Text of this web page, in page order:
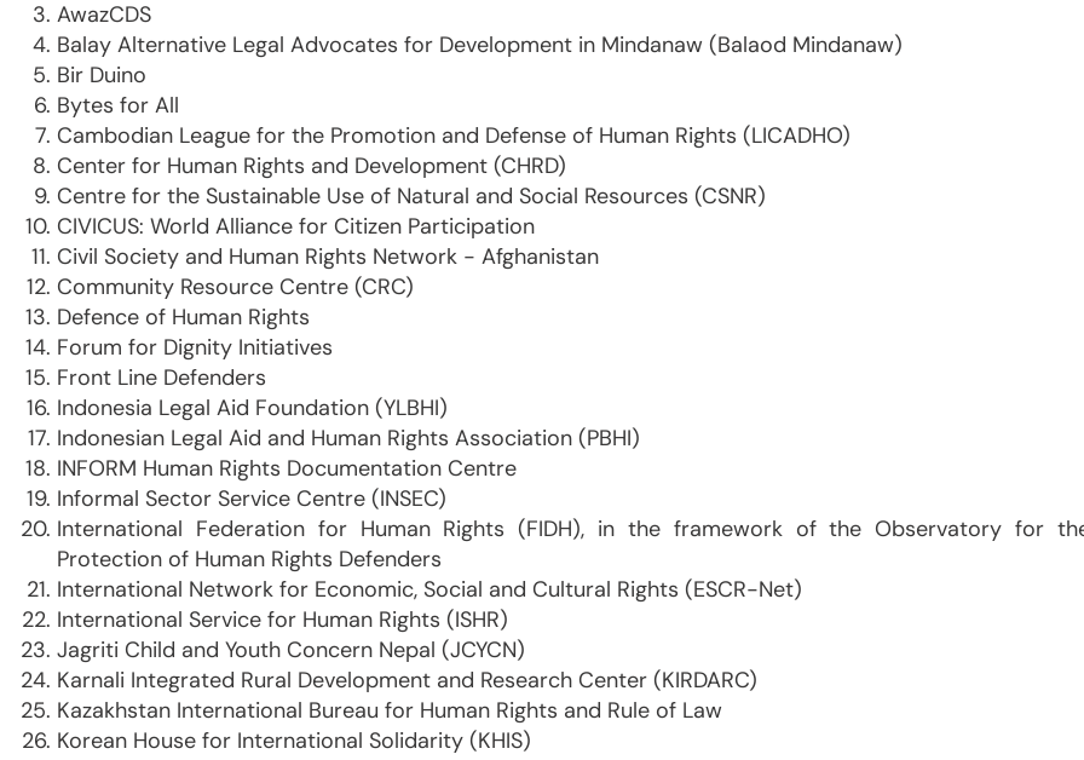
AwazCDS
Balay Alternative Legal Advocates for Development in Mindanaw (Balaod Mindanaw)
Bir Duino
Bytes for All
Cambodian League for the Promotion and Defense of Human Rights (LICADHO)
Center for Human Rights and Development (CHRD)
Centre for the Sustainable Use of Natural and Social Resources (CSNR)
CIVICUS: World Alliance for Citizen Participation
Civil Society and Human Rights Network - Afghanistan
Community Resource Centre (CRC)
Defence of Human Rights
Forum for Dignity Initiatives
Front Line Defenders
Indonesia Legal Aid Foundation (YLBHI)
Indonesian Legal Aid and Human Rights Association (PBHI)
INFORM Human Rights Documentation Centre
Informal Sector Service Centre (INSEC)
International Federation for Human Rights (FIDH), in the framework of the Observatory for
Protection of Human Rights Defenders
International Network for Economic, Social and Cultural Rights (ESCR-Net)
International Service for Human Rights (ISHR)
Jagriti Child and Youth Concern Nepal (JCYCN)
Karnali Integrated Rural Development and Research Center (KIRDARC)
Kazakhstan International Bureau for Human Rights and Rule of Law
Korean House for International Solidarity (KHIS)